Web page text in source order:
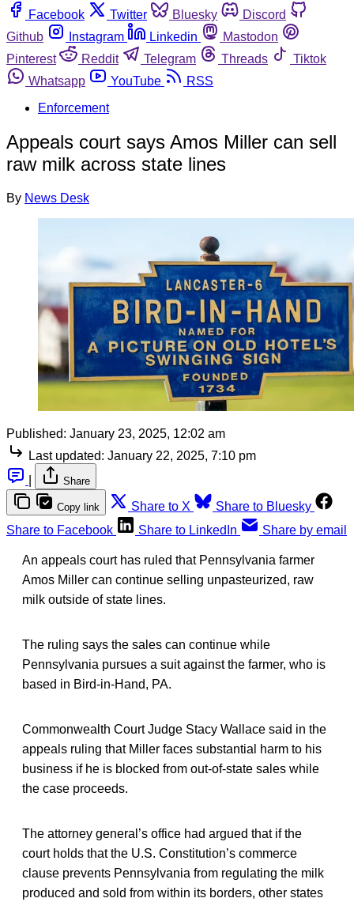
Facebook
Twitter Bluesky
Discord
Github
Instagram Linkedin
Mastodon
Pinterest
Reddit Telegram Threads
Tiktok
Whatsapp
YouTube
RSS
Enforcement
Appeals court says Amos Miller can sell
raw milk across state lines
By News Desk
Published: January 23, 2025, 12:02 am
Last updated: January 22, 2025, 7:10 pm
Share
Copy link Share to X
Share to Bluesky
Share to Facebook
Share to LinkedIn Share by email
An appeals court has ruled that Pennsylvania farmer
Amos Miller can continue selling unpasteurized, raw
milk outside of state lines.
The ruling says the sales can continue while
Pennsylvania pursues a suit against the farmer, who is
based in Bird-in-Hand, PA.
Commonwealth Court Judge Stacy Wallace said in the
appeals ruling that Miller faces substantial harm to his
business if he is blocked from out-of-state sales while
the case proceeds.
The attorney general’s office had argued that if the
court holds that the U.S. Constitution’s commerce
clause prevents Pennsylvania from regulating the milk
produced and sold from within its borders, other states